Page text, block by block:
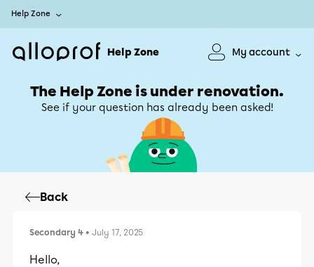
Help Zone
Help Zone My account
The Help Zone is under renovation.
See if your question has already been asked!
Back
Secondary 4 • July 17, 2025
Hello,